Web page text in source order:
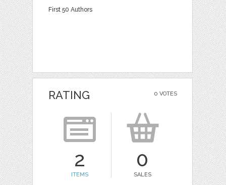
First 50 Authors
0 VOTES
RATING
2
ITEMS
0
SALES